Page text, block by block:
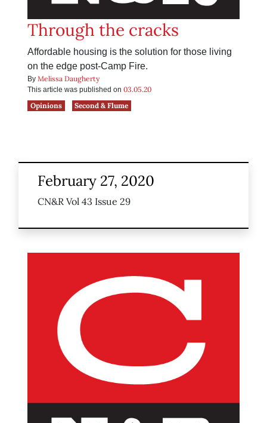
Through the cracks
Affordable housing is the solution for those living
on the edge post-Camp Fire.
By Melissa Daugherty
This article was published on 03.05.20
Opinions
Second & Flume
February 27, 2020
CN&R Vol 43 Issue 29